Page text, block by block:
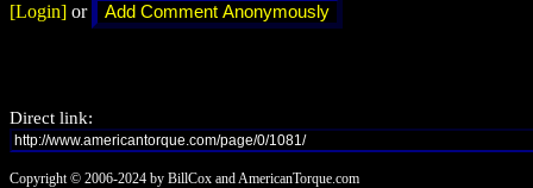
[Login] or
Direct link:
Copyright © 2006-2024 by BillCox and AmericanTorque.com